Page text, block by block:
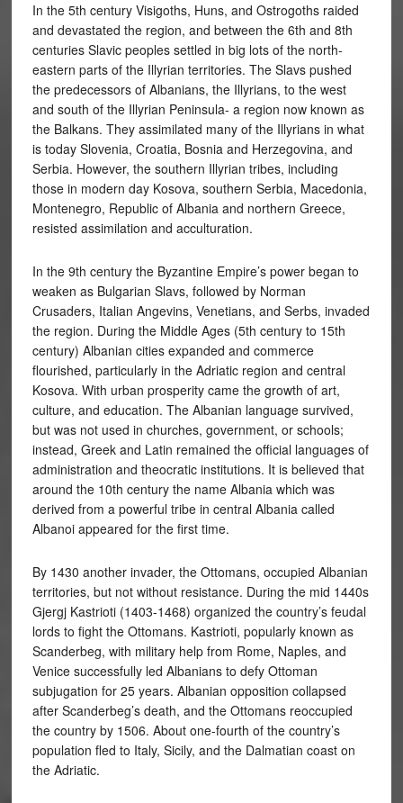
In the 5th century Visigoths, Huns, and Ostrogoths raided
and devastated the region, and between the 6th and 8th
centuries Slavic peoples settled in big lots of the north-
eastern parts of the Illyrian territories. The Slavs pushed
the predecessors of Albanians, the Illyrians, to the west
and south of the Illyrian Peninsula- a region now known as
the Balkans. They assimilated many of the Illyrians in what
is today Slovenia, Croatia, Bosnia and Herzegovina, and
Serbia. However, the southern Illyrian tribes, including
those in modern day Kosova, southern Serbia, Macedonia,
Montenegro, Republic of Albania and northern Greece,
resisted assimilation and acculturation.
In the 9th century the Byzantine Empire’s power began to
weaken as Bulgarian Slavs, followed by Norman
Crusaders, Italian Angevins, Venetians, and Serbs, invaded
the region. During the Middle Ages (5th century to 15th
century) Albanian cities expanded and commerce
flourished, particularly in the Adriatic region and central
Kosova. With urban prosperity came the growth of art,
culture, and education. The Albanian language survived,
but was not used in churches, government, or schools;
instead, Greek and Latin remained the official languages of
administration and theocratic institutions. It is believed that
around the 10th century the name Albania which was
derived from a powerful tribe in central Albania called
Albanoi appeared for the first time.
By 1430 another invader, the Ottomans, occupied Albanian
territories, but not without resistance. During the mid 1440s
Gjergj Kastrioti (1403-1468) organized the country’s feudal
lords to fight the Ottomans. Kastrioti, popularly known as
Scanderbeg, with military help from Rome, Naples, and
Venice successfully led Albanians to defy Ottoman
subjugation for 25 years. Albanian opposition collapsed
after Scanderbeg’s death, and the Ottomans reoccupied
the country by 1506. About one-fourth of the country’s
population fled to Italy, Sicily, and the Dalmatian coast on
the Adriatic.